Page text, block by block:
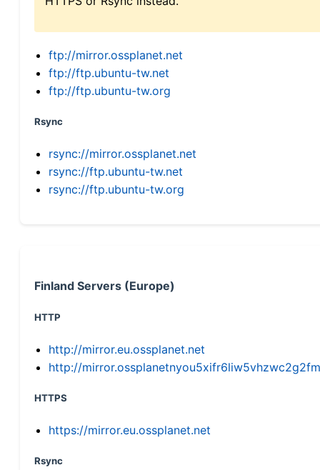
ftp://mirror.ossplanet.net
ftp://ftp.ubuntu-tw.net
ftp://ftp.ubuntu-tw.org
Rsync
rsync://mirror.ossplanet.net
rsync://ftp.ubuntu-tw.net
rsync://ftp.ubuntu-tw.org
Finland Servers (Europe)
HTTP
http://mirror.eu.ossplanet.net
http://
HTTPS
https://mirror.eu.ossplanet.net
Rsync